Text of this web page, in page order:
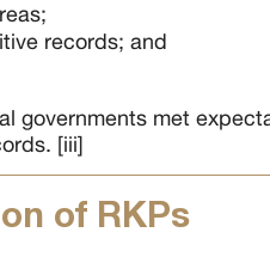
records; and
governments met
[iii]
of RKPs